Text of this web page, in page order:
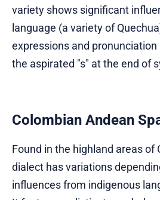
variety shows significant
language (a variety of
expressions and pronunciation
the aspirated "s" at the end of
Colombian Andean
Found in the highland areas of
dialect has variations
influences from indigenous